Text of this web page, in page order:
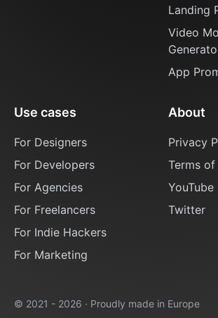
Landing
Video
App
Use cases
For Designers
For Developers
For Agencies
For Freelancers
For Indie Hackers
For Marketing
About
Privacy
Terms
YouTube
Twitter
© 2021 - 2026 · Proudly made in Europe